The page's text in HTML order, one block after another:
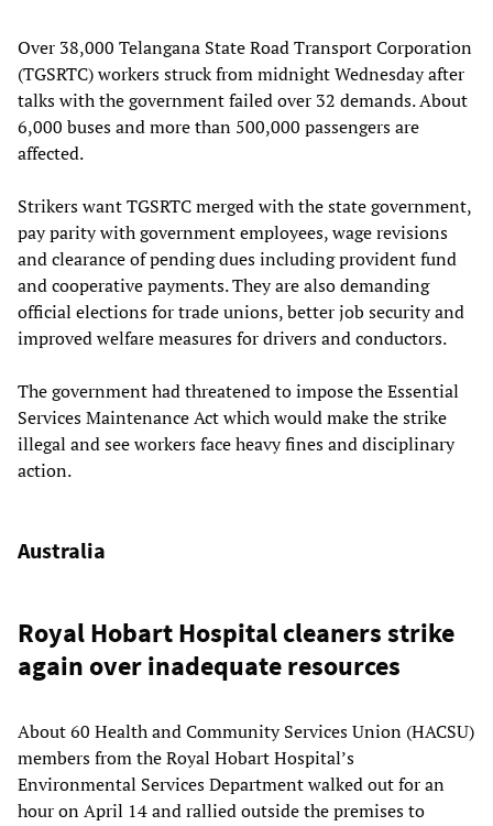
Over 38,000 Telangana State Road Transport Corporation
(TGSRTC) workers struck from midnight Wednesday after
talks with the government failed over 32 demands. About
6,000 buses and more than 500,000 passengers are
affected.
Strikers want TGSRTC merged with the state government,
pay parity with government employees, wage revisions
and clearance of pending dues including provident fund
and cooperative payments. They are also demanding
official elections for trade unions, better job security and
improved welfare measures for drivers and conductors.
The government had threatened to impose the Essential
Services Maintenance Act which would make the strike
illegal and see workers face heavy fines and disciplinary
action.
Australia
Royal Hobart Hospital cleaners strike
again over inadequate resources
About 60 Health and Community Services Union (HACSU)
members from the Royal Hobart Hospital’s
Environmental Services Department walked out for an
hour on April 14 and rallied outside the premises to